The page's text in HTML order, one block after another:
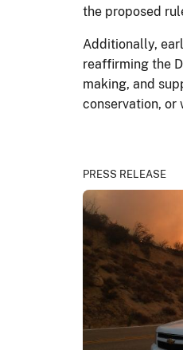
the proposed
Additionally,
reaffirming the
making, and
conservation, or
PRESS RELEASE